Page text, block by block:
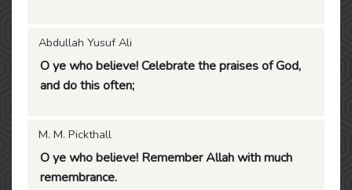
Abdullah Yusuf Ali
O ye who believe! Celebrate the praises of God,
and do this often;
M. M. Pickthall
O ye who believe! Remember Allah with much
remembrance.